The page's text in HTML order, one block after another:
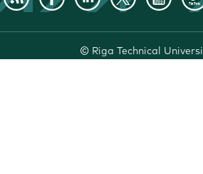
© Riga Technical